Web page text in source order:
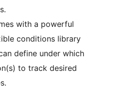
with a powerful
conditions library
define under which
to track desired